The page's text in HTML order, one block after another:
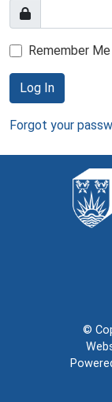
Remember Me
Log In
Forgot your
©